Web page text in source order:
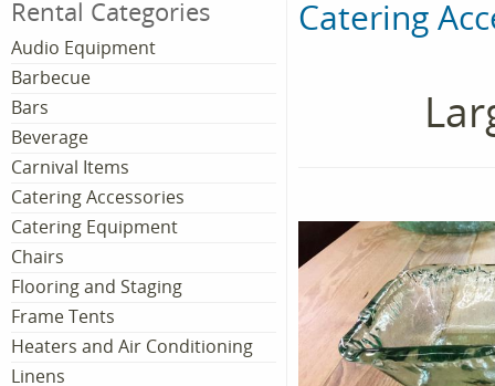
Rental Categories
Audio Equipment
Barbecue
Bars
Beverage
Carnival Items
Catering Accessories
Catering Equipment
Chairs
Flooring and Staging
Frame Tents
Heaters and Air Conditioning
Linens
Catering